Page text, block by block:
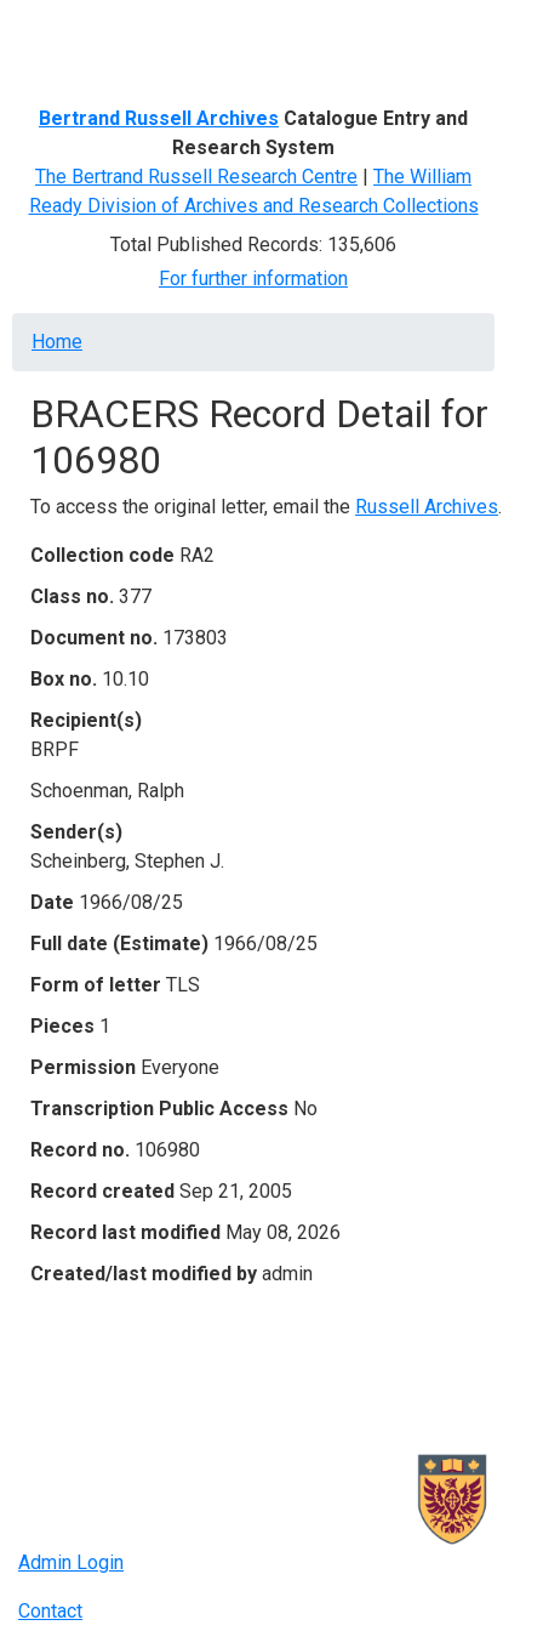
Bertrand Russell Archives Catalogue Entry and
Research System
The Bertrand Russell Research Centre | The William
Ready Division of Archives and Research Collections
Total Published Records: 135,606
For further information
Breadcrumb
Home
BRACERS Record Detail for
106980
To access the original letter, email the Russell Archives.
Collection code RA2
Class no. 377
Document no. 173803
Box no. 10.10
Recipient(s)
BRPF
Schoenman, Ralph
Sender(s)
Scheinberg, Stephen J.
Date 1966/08/25
Full date (Estimate) 1966/08/25
Form of letter TLS
Pieces 1
Permission Everyone
Transcription Public Access No
Record no. 106980
Record created Sep 21, 2005
Record last modified May 08, 2026
Created/last modified by admin
Admin Login
Contact